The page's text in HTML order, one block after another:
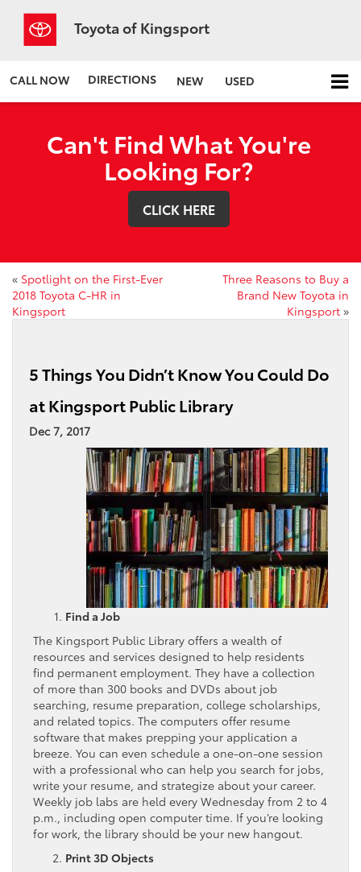
Toyota of Kingsport
CALL NOW DIRECTIONS NEW USED
Can't Find What You're
Looking For?
CLICK HERE
« Spotlight on the First-Ever
2018 Toyota C-HR in
Kingsport
Three Reasons to Buy a
Brand New Toyota in
Kingsport »
5 Things You Didn’t Know You Could Do
at Kingsport Public Library
Dec 7, 2017
Find a Job
The Kingsport Public Library offers a wealth of
resources and services designed to help residents
find permanent employment. They have a collection
of more than 300 books and DVDs about job
searching, resume preparation, college scholarships,
and related topics. The computers offer resume
software that makes prepping your application a
breeze. You can even schedule a one-on-one session
with a professional who can help you search for jobs,
write your resume, and strategize about your career.
Weekly job labs are held every Wednesday from 2 to 4
p.m., including open computer time. If you’re looking
for work, the library should be your new hangout.
Print 3D Objects